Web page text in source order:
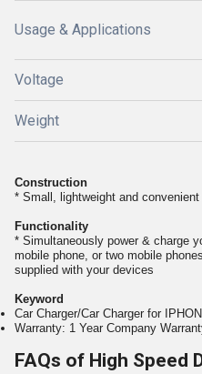
Usage & Applications
Voltage
Weight
Construction
* Small, lightweight and convenient
Functionality
* Simultaneously power & charge
mobile phone, or two mobile
supplied with your devices
Keyword
Car Charger/Car Charger for
Warranty: 1 Year Company
FAQs of High Speed